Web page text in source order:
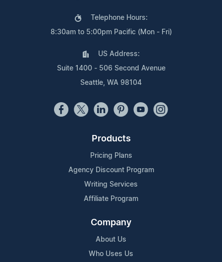
Telephone Hours:
8:30am to 5:00pm Pacific (Mon - Fri)
US Address:
Suite 1400 - 506 Second Avenue
Seattle, WA 98104
Products
Pricing Plans
Agency Discount Program
Writing Services
Affiliate Program
Company
About Us
Who Uses Us